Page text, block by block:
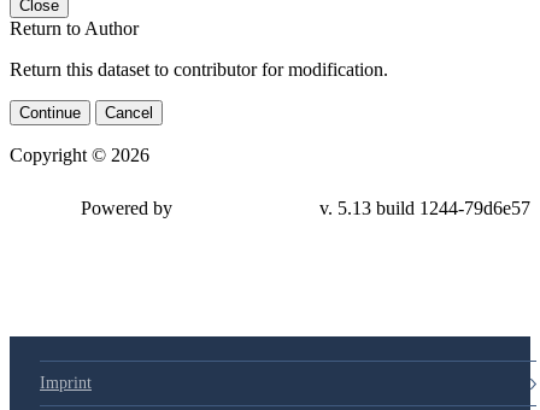
Close
Return to Author
Return this dataset to contributor for modification.
Continue Cancel
Copyright © 2026
79d6e57
Imprint